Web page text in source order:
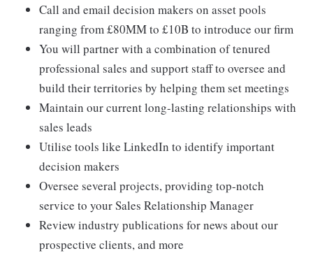
Call and email decision makers on asset pools
ranging from £80MM to £10B to introduce our firm
You will partner with a combination of tenured
professional sales and support staff to oversee and
build their territories by helping them set meetings
Maintain our current long-lasting relationships with
sales leads
Utilise tools like LinkedIn to identify important
decision makers
Oversee several projects, providing top-notch
service to your Sales Relationship Manager
Review industry publications for news about our
prospective clients, and more